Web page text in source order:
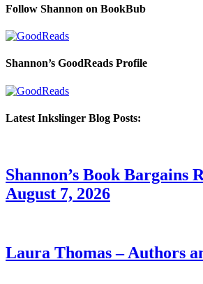
Follow Shannon on BookBub
Shannon’s GoodReads Profile
Latest Inkslinger Blog Posts:
Shannon’s Book Bargains
August 7, 2026
Laura Thomas – Authors